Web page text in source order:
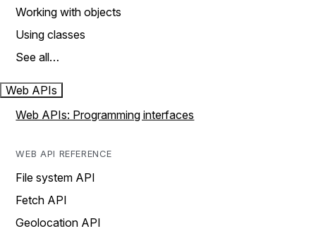
Working with objects
Using classes
See all…
Web APIs
Web APIs: Programming interfaces
WEB API REFERENCE
File system API
Fetch API
Geolocation API